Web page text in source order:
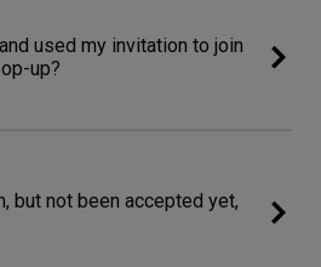
used my invitation to join
up?
but not been accepted yet,